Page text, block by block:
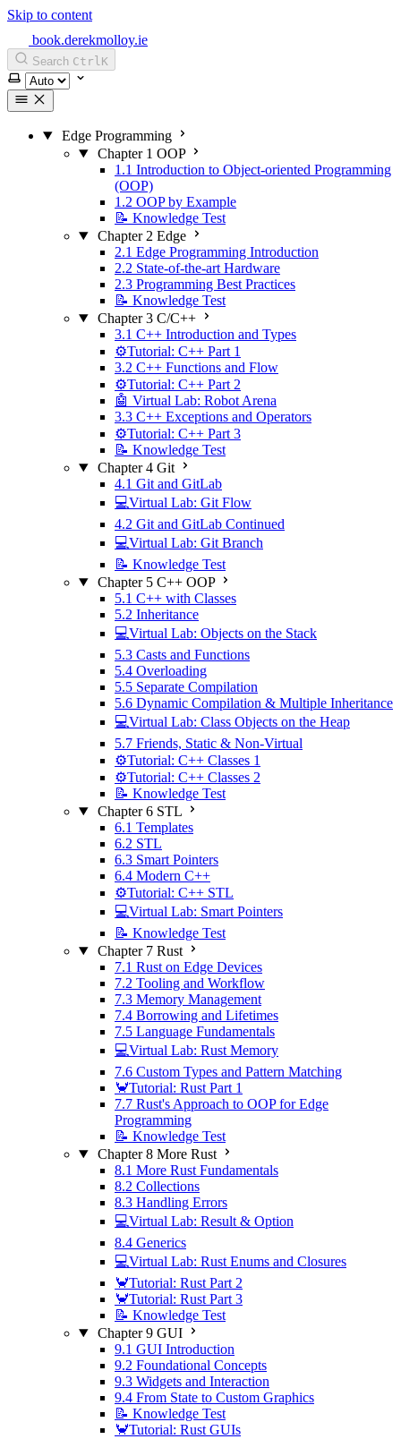
Skip to content
book.derekmolloy.ie
Search CtrlK
Select theme
Edge Programming
Chapter 1 OOP
1.1 Introduction to Object-oriented Programming
(OOP)
1.2 OOP by Example
📝 Knowledge Test
Chapter 2 Edge
2.1 Edge Programming Introduction
2.2 State-of-the-art Hardware
2.3 Programming Best Practices
📝 Knowledge Test
Chapter 3 C/C++
3.1 C++ Introduction and Types
⚙️Tutorial: C++ Part 1
3.2 C++ Functions and Flow
⚙️Tutorial: C++ Part 2
🤖 Virtual Lab: Robot Arena
3.3 C++ Exceptions and Operators
⚙️Tutorial: C++ Part 3
📝 Knowledge Test
Chapter 4 Git
4.1 Git and GitLab
💻Virtual Lab: Git Flow
4.2 Git and GitLab Continued
💻Virtual Lab: Git Branch
📝 Knowledge Test
Chapter 5 C++ OOP
5.1 C++ with Classes
5.2 Inheritance
💻Virtual Lab: Objects on the Stack
5.3 Casts and Functions
5.4 Overloading
5.5 Separate Compilation
5.6 Dynamic Compilation & Multiple Inheritance
💻Virtual Lab: Class Objects on the Heap
5.7 Friends, Static & Non-Virtual
⚙️Tutorial: C++ Classes 1
⚙️Tutorial: C++ Classes 2
📝 Knowledge Test
Chapter 6 STL
6.1 Templates
6.2 STL
6.3 Smart Pointers
6.4 Modern C++
⚙️Tutorial: C++ STL
💻Virtual Lab: Smart Pointers
📝 Knowledge Test
Chapter 7 Rust
7.1 Rust on Edge Devices
7.2 Tooling and Workflow
7.3 Memory Management
7.4 Borrowing and Lifetimes
7.5 Language Fundamentals
💻Virtual Lab: Rust Memory
7.6 Custom Types and Pattern Matching
🦀Tutorial: Rust Part 1
7.7 Rust's Approach to OOP for Edge
Programming
📝 Knowledge Test
Chapter 8 More Rust
8.1 More Rust Fundamentals
8.2 Collections
8.3 Handling Errors
💻Virtual Lab: Result & Option
8.4 Generics
💻Virtual Lab: Rust Enums and Closures
🦀Tutorial: Rust Part 2
🦀Tutorial: Rust Part 3
📝 Knowledge Test
Chapter 9 GUI
9.1 GUI Introduction
9.2 Foundational Concepts
9.3 Widgets and Interaction
9.4 From State to Custom Graphics
📝 Knowledge Test
🦀Tutorial: Rust GUIs